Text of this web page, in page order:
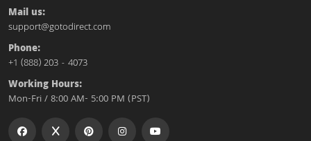
Mail us:
support@gotodirect.com
Phone:
+1 (888) 203 - 4073
Working Hours:
Mon-Fri / 8:00 AM- 5:00 PM (PST)